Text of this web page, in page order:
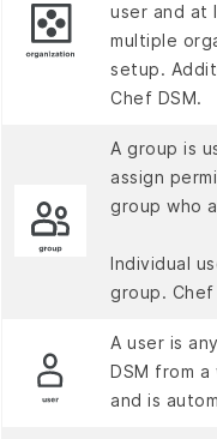
user and at
multiple
setup.
Chef DSM.
A group is
assign
group who
Individual
group.
A user is
DSM from
and is